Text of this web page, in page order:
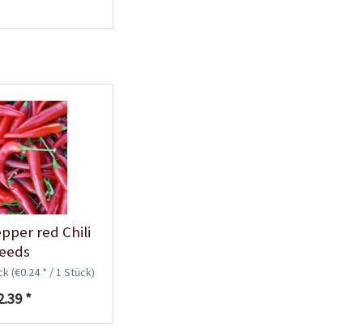
red Chili
(€0.24 * / 1 Stück)
*